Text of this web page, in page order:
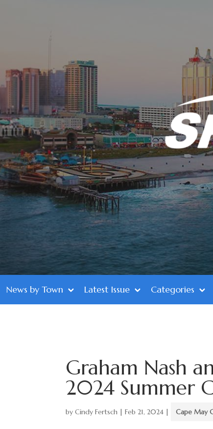
News by Town Latest Issue Categories
Graham Nash
2024 Summer
byCindy Fertsch |Feb 21, 2024 | Cape May